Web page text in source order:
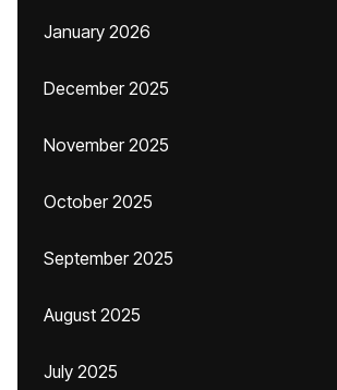
January 2026
December 2025
November 2025
October 2025
September 2025
August 2025
July 2025